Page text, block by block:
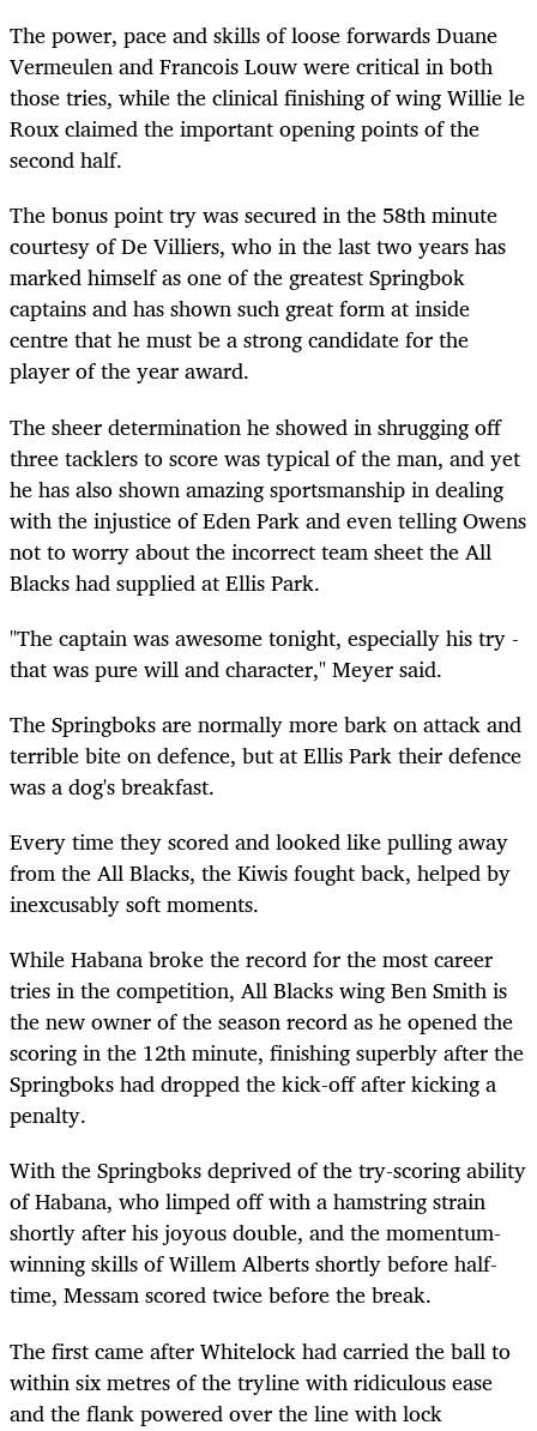
The power, pace and skills of loose forwards Duane
Vermeulen and Francois Louw were critical in both
those tries, while the clinical finishing of wing Willie le
Roux claimed the important opening points of the
second half.
The bonus point try was secured in the 58th minute
courtesy of De Villiers, who in the last two years has
marked himself as one of the greatest Springbok
captains and has shown such great form at inside
centre that he must be a strong candidate for the
player of the year award.
The sheer determination he showed in shrugging off
three tacklers to score was typical of the man, and yet
he has also shown amazing sportsmanship in dealing
with the injustice of Eden Park and even telling Owens
not to worry about the incorrect team sheet the All
Blacks had supplied at Ellis Park.
"The captain was awesome tonight, especially his try -
that was pure will and character," Meyer said.
The Springboks are normally more bark on attack and
terrible bite on defence, but at Ellis Park their defence
was a dog's breakfast.
Every time they scored and looked like pulling away
from the All Blacks, the Kiwis fought back, helped by
inexcusably soft moments.
While Habana broke the record for the most career
tries in the competition, All Blacks wing Ben Smith is
the new owner of the season record as he opened the
scoring in the 12th minute, finishing superbly after the
Springboks had dropped the kick-off after kicking a
penalty.
With the Springboks deprived of the try-scoring ability
of Habana, who limped off with a hamstring strain
shortly after his joyous double, and the momentum-
winning skills of Willem Alberts shortly before half-
time, Messam scored twice before the break.
The first came after Whitelock had carried the ball to
within six metres of the tryline with ridiculous ease
and the flank powered over the line with lock